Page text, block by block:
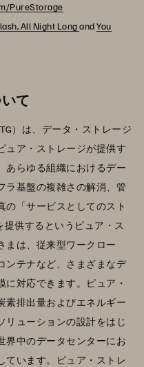
PureStorage
All Night LongandYou
て
）は、データ・ストレージ
ュア・ストレージが提供す
あらゆる組織におけるデー
ラ基盤の複雑さの解消、管
の「サービスとしてのスト
提供するというピュア・ス
まは、従来型ワークロー
ンテナなど、さまざまなデ
対応できます。ピュア・
素排出量およびエネルギー
リューションの設計をはじ
界中のデータセンターにお
ています。ピュア・ストレ